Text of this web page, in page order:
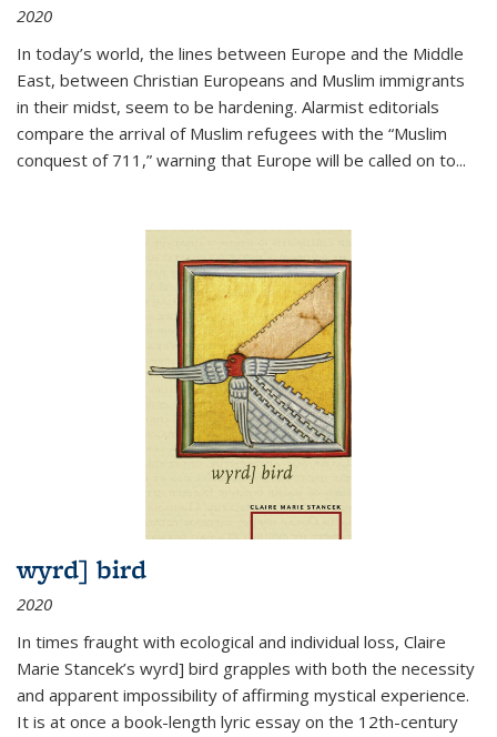
2020
In today’s world, the lines between Europe and the Middle
East, between Christian Europeans and Muslim immigrants
in their midst, seem to be hardening. Alarmist editorials
compare the arrival of Muslim refugees with the “Muslim
conquest of 711,” warning that Europe will be called on to...
wyrd] bird
2020
In times fraught with ecological and individual loss, Claire
Marie Stancek’s wyrd] bird grapples with both the necessity
and apparent impossibility of affirming mystical experience.
It is at once a book-length lyric essay on the 12th-century